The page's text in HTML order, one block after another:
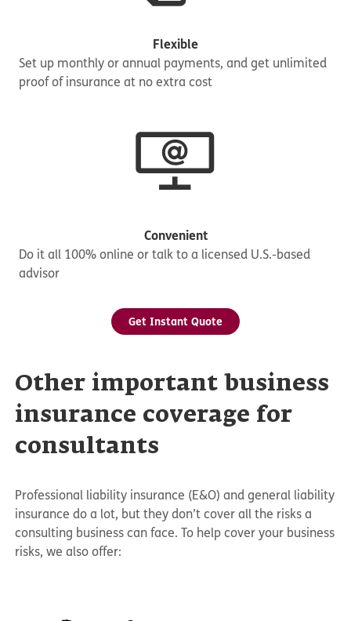
Flexible
Set up monthly or annual payments, and get unlimited
proof of insurance at no extra cost
Convenient
Do it all 100% online or talk to a licensed U.S.-based
advisor
Get Instant Quote
Other important business
insurance coverage for
consultants
Professional liability insurance (E&O) and general liability
insurance do a lot, but they don’t cover all the risks a
consulting business can face. To help cover your business
risks, we also offer: